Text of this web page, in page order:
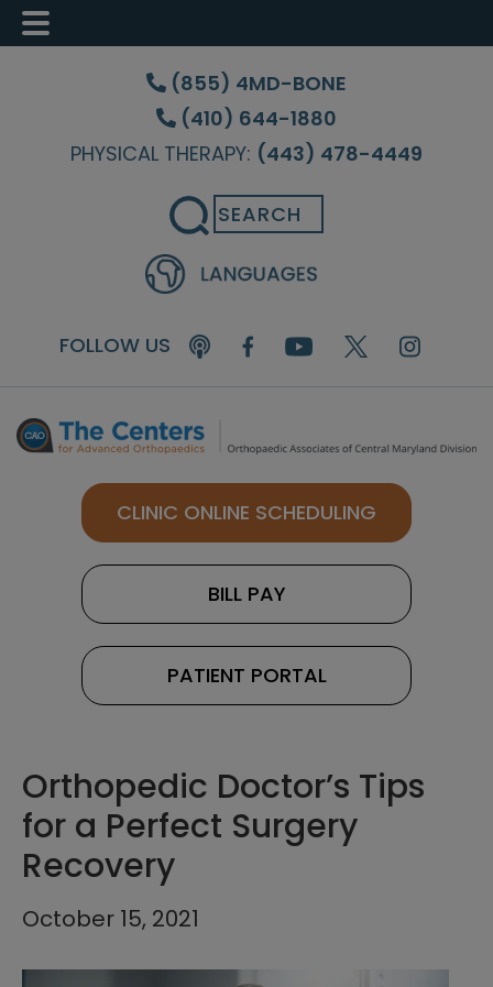
Skip
content
Skip
sidebar
Skip
(855) 4MD-BONE
(410) 644-1880
PHYSICAL THERAPY: (443) 478-4449
Search
FOLLOW US
CLINIC ONLINE SCHEDULING
BILL PAY
PATIENT PORTAL
Orthopedic Doctor’s Tips
for a Perfect Surgery
Recovery
October 15, 2021